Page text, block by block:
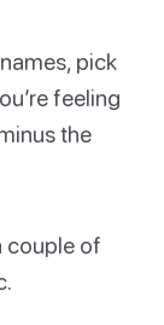
pick
feeling
the
couple of